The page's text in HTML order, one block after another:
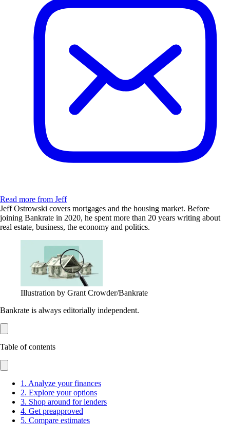
Read more from Jeff
Jeff Ostrowski covers mortgages and the housing market. Before
joining Bankrate in 2020, he spent more than 20 years writing about
real estate, business, the economy and politics.
Illustration by Grant Crowder/Bankrate
Bankrate is always editorially independent.
Table of contents
1. Analyze your finances
2. Explore your options
3. Shop around for lenders
4. Get preapproved
5. Compare estimates